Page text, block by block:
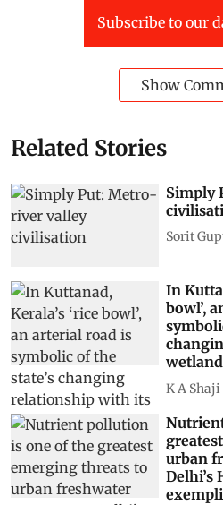
Subscribe to our
Show
Related Stories
Simply
Sorit
In
bowl’,
K A Shaji
urban
Delhi’s